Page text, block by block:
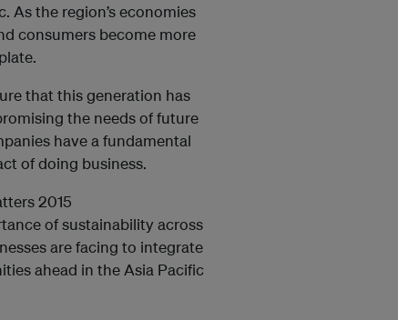
As the region’s economies
consumers become more
that this generation has
the needs of future
have a fundamental
of doing business.
2015
of sustainability across
are facing to integrate
ahead in the Asia Pacific